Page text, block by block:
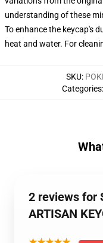
understanding of these
To enhance the keycap's
heat and water. For
SKU:
Categories:
2 reviews for
ARTISAN